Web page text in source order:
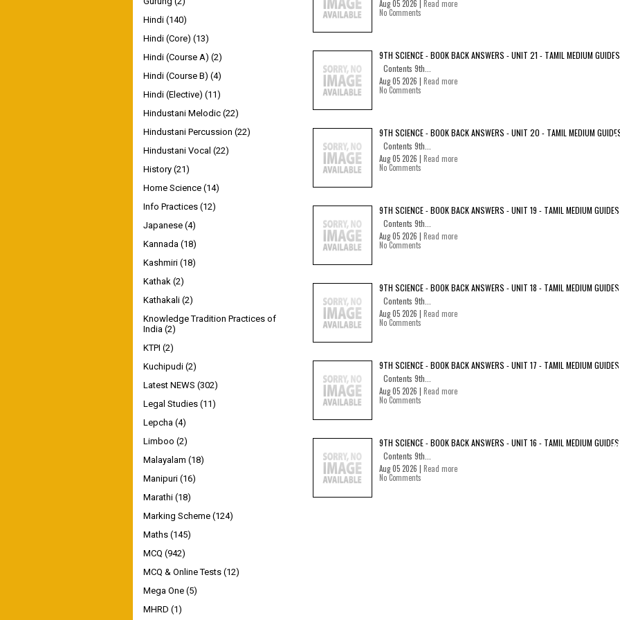
Aug 05 2026 |
Read more
No Comments
9TH SCIENCE - BOOK BACK ANSWERS - UNIT 21 - TAMIL MEDIUM GUIDES
Contents 9th...
Aug 05 2026 | Read more
No Comments
9TH SCIENCE - BOOK BACK ANSWERS - UNIT 20 - TAMIL MEDIUM
Contents 9th...
Aug 05 2026 | Read more
No Comments
9TH SCIENCE - BOOK BACK ANSWERS - UNIT 19 - TAMIL MEDIUM GUIDES
Contents 9th...
Aug 05 2026 | Read more
No Comments
9TH SCIENCE - BOOK BACK ANSWERS - UNIT 18 - TAMIL MEDIUM GUIDES
Contents 9th...
Aug 05 2026 | Read more
No Comments
9TH SCIENCE - BOOK BACK ANSWERS - UNIT 17 - TAMIL MEDIUM GUIDES
Contents 9th...
Aug 05 2026 | Read more
No Comments
9TH SCIENCE - BOOK BACK ANSWERS - UNIT 16 - TAMIL MEDIUM GUIDES
Contents 9th...
Aug 05 2026 | Read more
No Comments
Hindi (140)
Hindi (Core) (13)
Hindi (Course A) (2)
Hindi (Course B) (4)
Hindi (Elective) (11)
Hindustani Melodic (22)
Hindustani Percussion (22)
Hindustani Vocal (22)
History (21)
Home Science (14)
Info Practices (12)
Japanese (4)
Kannada (18)
Kashmiri (18)
Kathak (2)
Kathakali (2)
Knowledge Tradition Practices of
India (2)
KTPI (2)
Kuchipudi (2)
Latest NEWS (302)
Legal Studies (11)
Lepcha (4)
Limboo (2)
Malayalam (18)
Manipuri (16)
Marathi (18)
Marking Scheme (124)
Maths (145)
MCQ (942)
MCQ & Online Tests (12)
Mega One (5)
MHRD (1)